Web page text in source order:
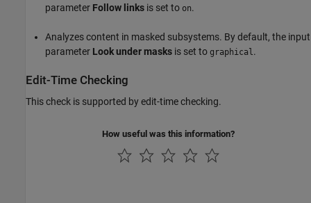
parameter Follow links is set to on.
Analyzes content in masked subsystems. By default, the input
parameter Look under masks is set to graphical .
Edit-Time Checking
This check is supported by edit-time checking.
How useful was this information?